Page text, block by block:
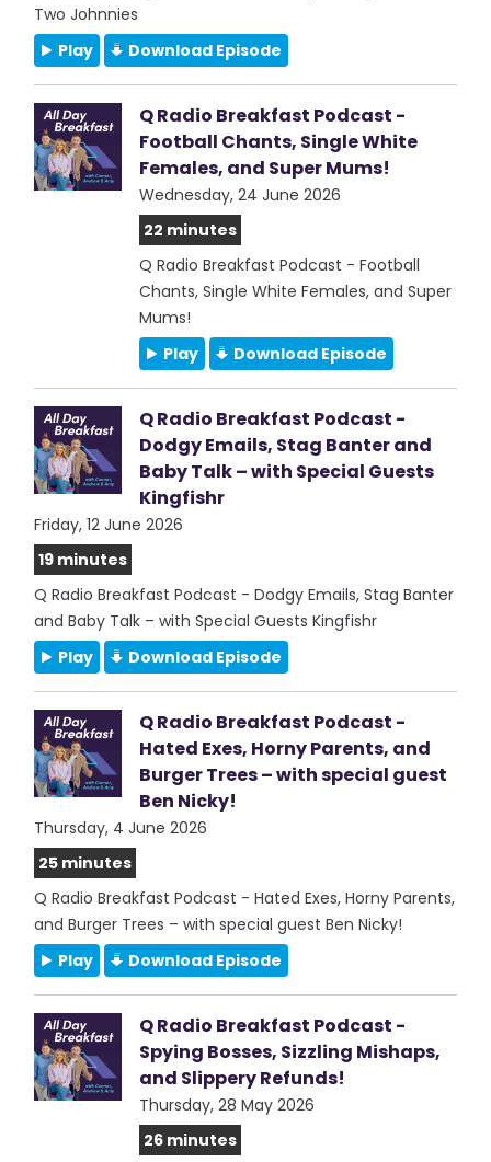
Two Johnnies
Play
Download Episode
Q Radio Breakfast Podcast -
Football Chants, Single White
Females, and Super Mums!
Wednesday, 24 June 2026
22 minutes
Q Radio Breakfast Podcast - Football
Chants, Single White Females, and Super
Mums!
Play
Download Episode
Q Radio Breakfast Podcast -
Dodgy Emails, Stag Banter and
Baby Talk – with Special Guests
Kingfishr
Friday, 12 June 2026
19 minutes
Q Radio Breakfast Podcast - Dodgy Emails, Stag Banter
and Baby Talk – with Special Guests Kingfishr
Play
Download Episode
Q Radio Breakfast Podcast -
Hated Exes, Horny Parents, and
Burger Trees – with special guest
Ben Nicky!
Thursday, 4 June 2026
25 minutes
Q Radio Breakfast Podcast - Hated Exes, Horny Parents,
and Burger Trees – with special guest Ben Nicky!
Play
Download Episode
Q Radio Breakfast Podcast -
Spying Bosses, Sizzling Mishaps,
and Slippery Refunds!
Thursday, 28 May 2026
26 minutes